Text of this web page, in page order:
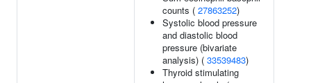
counts ( 27863252)
Systolic blood pressure
and diastolic blood
pressure (bivariate
analysis) ( 33539483)
Thyroid stimulating